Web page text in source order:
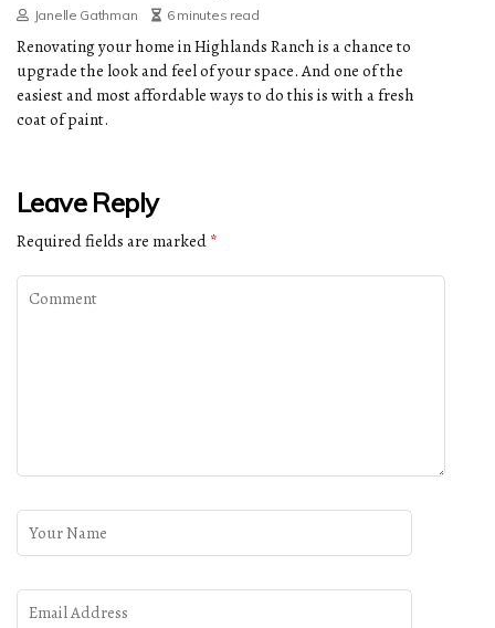
Janelle Gathman 6 minutes read
Renovating your home in Highlands Ranch is a chance to
upgrade the look and feel of your space. And one of the
easiest and most affordable ways to do this is with a fresh
coat of paint.
Leave Reply
Required fields are marked *